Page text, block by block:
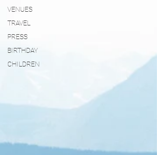
VENUES
TRAVEL
PRESS
BIRTHDAY
CHILDREN